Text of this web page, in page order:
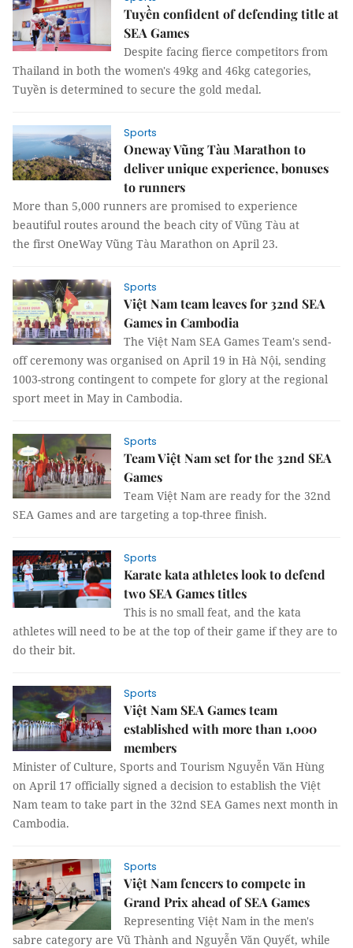
Tuyền confident of defending title at
SEA Games
Despite facing fierce competitors from
Thailand in both the women's 49kg and 46kg categories,
Tuyền is determined to secure the gold medal.
Sports
Oneway Vũng Tàu Marathon to
deliver unique experience, bonuses
to runners
More than 5,000 runners are promised to experience
beautiful routes around the beach city of Vũng Tàu at
the first OneWay Vũng Tàu Marathon on April 23.
Sports
Việt Nam team leaves for 32nd SEA
Games in Cambodia
The Việt Nam SEA Games Team's send-
off ceremony was organised on April 19 in Hà Nội, sending
1003-strong contingent to compete for glory at the regional
sport meet in May in Cambodia.
Sports
Team Việt Nam set for the 32nd SEA
Games
Team Việt Nam are ready for the 32nd
SEA Games and are targeting a top-three finish.
Sports
Karate kata athletes look to defend
two SEA Games titles
This is no small feat, and the kata
athletes will need to be at the top of their game if they are to
do their bit.
Sports
Việt Nam SEA Games team
established with more than 1,000
members
Minister of Culture, Sports and Tourism Nguyễn Văn Hùng
on April 17 officially signed a decision to establish the Việt
Nam team to take part in the 32nd SEA Games next month in
Cambodia.
Sports
Việt Nam fencers to compete in
Grand Prix ahead of SEA Games
Representing Việt Nam in the men's
sabre category are Vũ Thành and Nguyễn Văn Quyết, while